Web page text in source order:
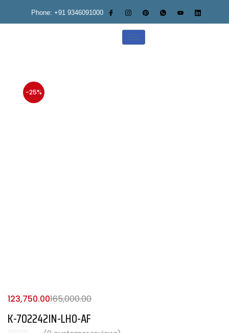
Phone: +91 9346091000
-25%
K-702242IN-LH0-AF
123,750.00165,000.00